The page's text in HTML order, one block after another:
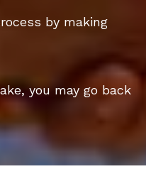
by making
you may go back